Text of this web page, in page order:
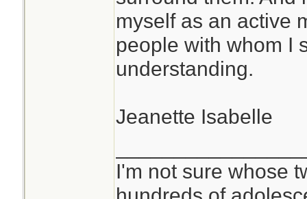
Now I can sort of
are able to spend
cave somewhere.
If this is a
prolonged
faster if you have
myself as an active
people with whom I
understanding.
Jeanette Isabelle
I'm not sure whose